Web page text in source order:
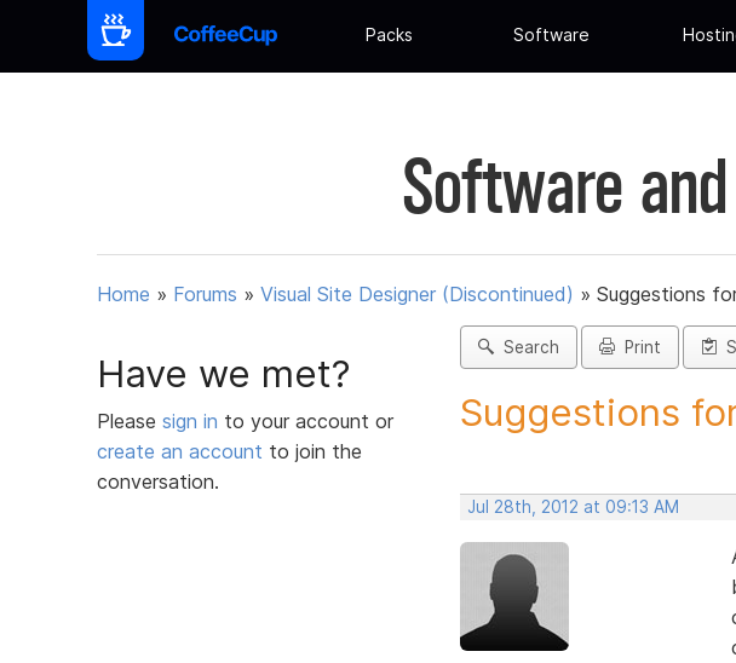
Packs Software
Software
Home » Forums » Visual Site Designer (Discontinued) » Suggestions
Have we met?
Please sign in to your account or
create an account to join the
conversation.
Search Print
Suggestions
Jul 28th, 2012 at 09:13 AM